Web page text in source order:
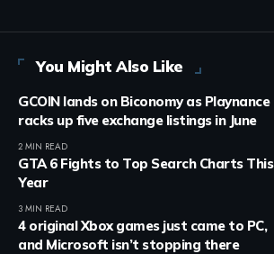
You Might Also Like
GCOIN lands on Biconomy as Playnance
racks up five exchange listings in June
2 MIN READ
GTA 6 Fights to Top Search Charts This
Year
3 MIN READ
4 original Xbox games just came to PC,
and Microsoft isn’t stopping there